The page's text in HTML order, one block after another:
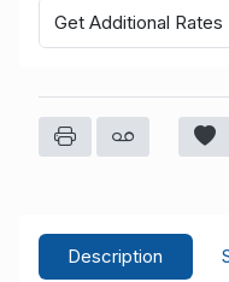
Get Additional Rates
Description